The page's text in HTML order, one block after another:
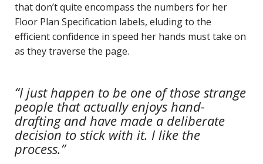
that don’t quite encompass the numbers for her
Floor Plan Specification labels, eluding to the
efficient confidence in speed her hands must take on
as they traverse the page.
“I just happen to be one of those strange
people that actually enjoys hand-
drafting and have made a deliberate
decision to stick with it. I like the
process.”